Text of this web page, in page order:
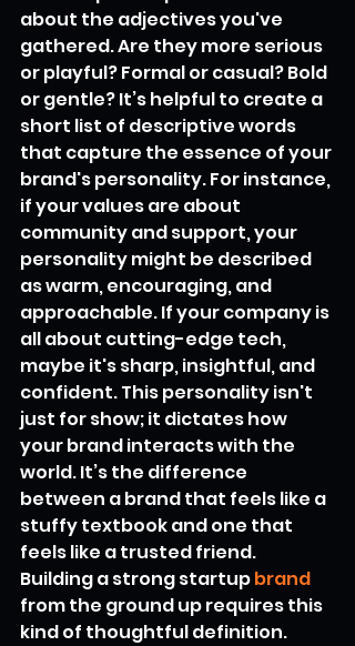
about the adjectives you've
gathered. Are they more serious
or playful? Formal or casual? Bold
or gentle? It’s helpful to create a
short list of descriptive words
that capture the essence of your
brand's personality. For instance,
if your values are about
community and support, your
personality might be described
as warm, encouraging, and
approachable. If your company is
all about cutting-edge tech,
maybe it's sharp, insightful, and
confident. This personality isn't
just for show; it dictates how
your brand interacts with the
world. It’s the difference
between a brand that feels like a
stuffy textbook and one that
feels like a trusted friend.
Building a strong startup brand
from the ground up requires this
kind of thoughtful definition.